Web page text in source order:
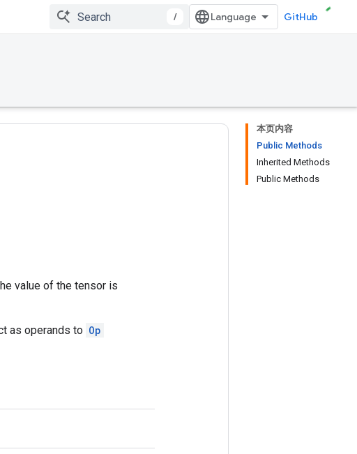
/ GitHub
本页内容
Public Methods
Inherited Methods
Public Methods
value of the tensor is
as operands to Op